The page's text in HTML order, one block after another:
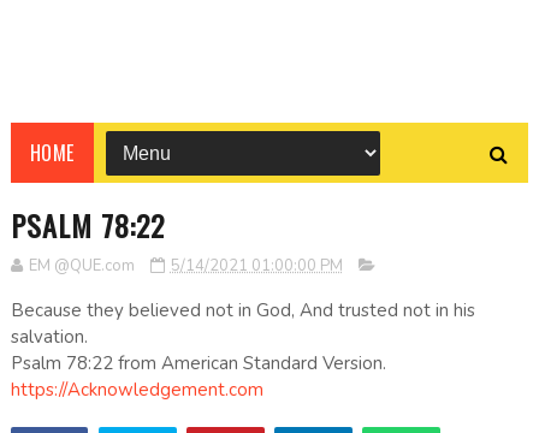
HOME
PSALM 78:22
EM @QUE.com 5/14/2021 01:00:00 PM
Because they believed not in God, And trusted not in his
salvation.
Psalm 78:22 from American Standard Version.
https://Acknowledgement.com